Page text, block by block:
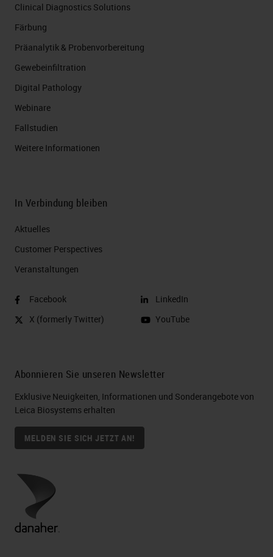
Clinical Diagnostics Solutions
Färbung
Präanalytik & Probenvorbereitung
Gewebeinfiltration
Digital Pathology
Webinare
Fallstudien
Weitere Informationen
In Verbindung bleiben
Aktuelles
Customer Perspectives​
Veranstaltungen
Facebook
X (formerly Twitter)
LinkedIn
YouTube
Abonnieren Sie unseren Newsletter
Exklusive Neuigkeiten, Informationen und Sonderangebote von
Leica Biosystems erhalten
MELDEN SIE SICH JETZT AN!